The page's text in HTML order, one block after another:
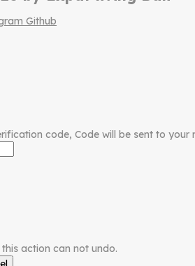
Github
code, Code will be sent to your
action can not undo.